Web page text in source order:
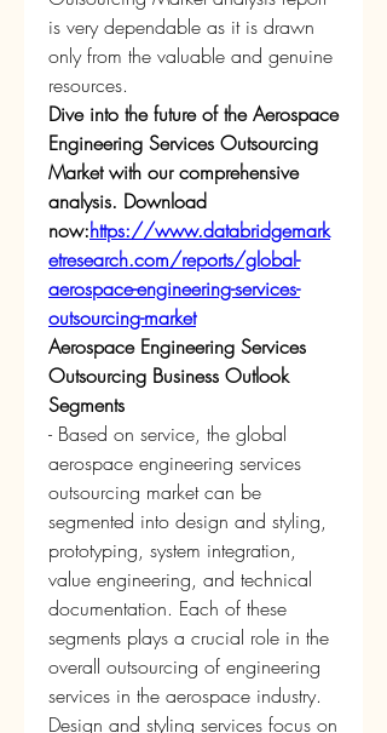
is very dependable as it is drawn
only from the valuable and genuine
resources.
Dive into the future of the Aerospace
Engineering Services Outsourcing
Market with our comprehensive
analysis. Download
now:https://www.databridgemark
etresearch.com/reports/global-
aerospace-engineering-services-
outsourcing-market
Aerospace Engineering Services
Outsourcing Business Outlook
Segments
- Based on service, the global
aerospace engineering services
outsourcing market can be
segmented into design and styling,
prototyping, system integration,
value engineering, and technical
documentation. Each of these
segments plays a crucial role in the
overall outsourcing of engineering
services in the aerospace industry.
Design and styling services focus on